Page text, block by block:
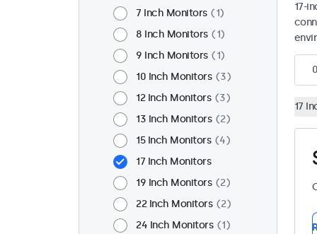
7 Inch Monitors
1
8 Inch Monitors
1
9 Inch Monitors
1
10 Inch Monitors
3
12 Inch Monitors
3
13 Inch Monitors
2
15 Inch Monitors
4
17 Inch Monitors
19 Inch Monitors
2
22 Inch Monitors
2
24 Inch Monitors
1
17-
0
17